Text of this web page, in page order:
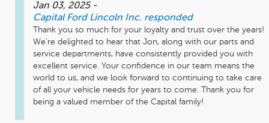
Jan 03, 2025 -
Capital Ford Lincoln Inc. responded
Thank you so much for your loyalty and trust over the years!
We're delighted to hear that Jon, along with our parts and
service departments, have consistently provided you with
excellent service. Your confidence in our team means the
world to us, and we look forward to continuing to take care
of all your vehicle needs for years to come. Thank you for
being a valued member of the Capital family!